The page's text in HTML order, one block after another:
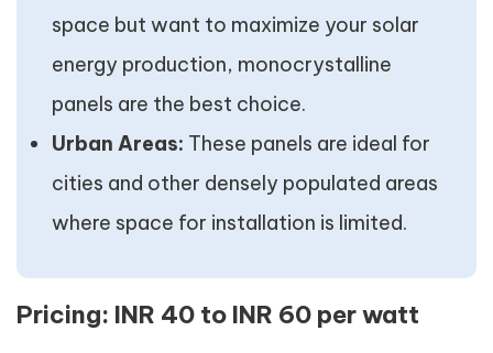
space but want to maximize your solar
energy production, monocrystalline
panels are the best choice.
Urban Areas: These panels are ideal for
cities and other densely populated areas
where space for installation is limited.
Pricing: INR 40 to INR 60 per watt